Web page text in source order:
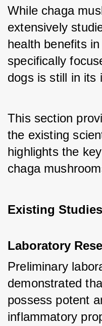
While chaga
extensively
health benefits
specifically
dogs is still in its
This section
the existing
highlights the
chaga
Existing Studies
Laboratory
Preliminary
demonstrated
possess potent
inflammatory